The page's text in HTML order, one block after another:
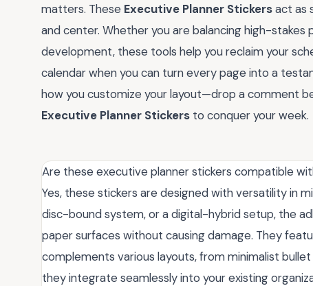
matters. These Executive Planner Stickersact as
and center. Whether you are balancing high-
development, these tools help you reclaim your
calendar when you can turn every page into a
how you customize your layout—drop a comment
Executive Planner Stickers to conquer your week.
Are these executive planner stickers compatible
Yes, these stickers are designed with versatility in
disc-bound system, or a digital-hybrid setup, the
paper surfaces without causing damage. They
complements various layouts, from minimalist
they integrate seamlessly into your existing